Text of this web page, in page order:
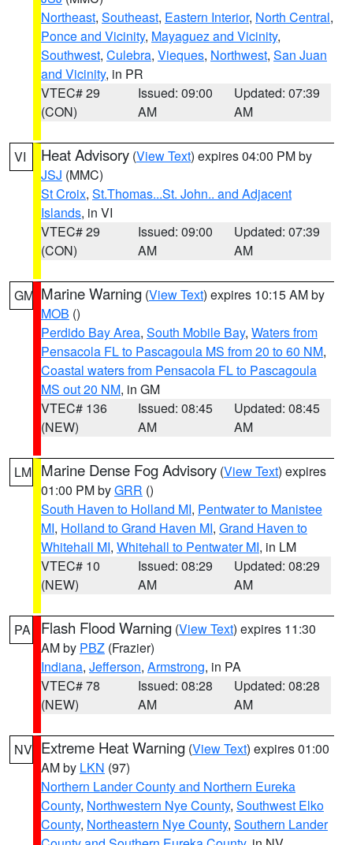
Northeast, Southeast, Eastern Interior, North Central,
Ponce and Vicinity, Mayaguez and Vicinity,
Southwest, Culebra, Vieques, Northwest, San Juan
and Vicinity, in PR
VTEC# 29
(CON)
Issued: 09:00
AM
Updated: 07:39
AM
VI Heat Advisory (View Text) expires 04:00 PM by
JSJ (MMC)
St Croix, St.Thomas...St. John.. and Adjacent
Islands, in VI
VTEC# 29
(CON)
Issued: 09:00
AM
Updated: 07:39
AM
GM Marine Warning (View Text) expires 10:15 AM by
MOB ()
Perdido Bay Area, South Mobile Bay, Waters from
Pensacola FL to Pascagoula MS from 20 to 60 NM,
Coastal waters from Pensacola FL to Pascagoula
MS out 20 NM, in GM
VTEC# 136
(NEW)
Issued: 08:45
AM
Updated: 08:45
AM
LM Marine Dense Fog Advisory (View Text) expires
01:00 PM byGRR ()
South Haven to Holland MI, Pentwater to Manistee
MI, Holland to Grand Haven MI, Grand Haven to
Whitehall MI, Whitehall to Pentwater MI, in LM
VTEC# 10
(NEW)
Issued: 08:29
AM
Updated: 08:29
AM
PA Flash Flood Warning (View Text) expires 11:30
AM by PBZ (Frazier)
Indiana, Jefferson, Armstrong, in PA
VTEC# 78
(NEW)
Issued: 08:28
AM
Updated: 08:28
AM
NV Extreme Heat Warning (View Text) expires 01:00
AM by LKN (97)
Northern Lander County and Northern Eureka
County, Northwestern Nye County, Southwest Elko
County, Northeastern Nye County, Southern Lander